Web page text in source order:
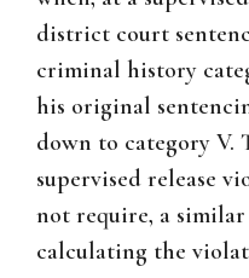
district court
criminal history
his original
down to category V.
supervised release
not require, a
calculating the